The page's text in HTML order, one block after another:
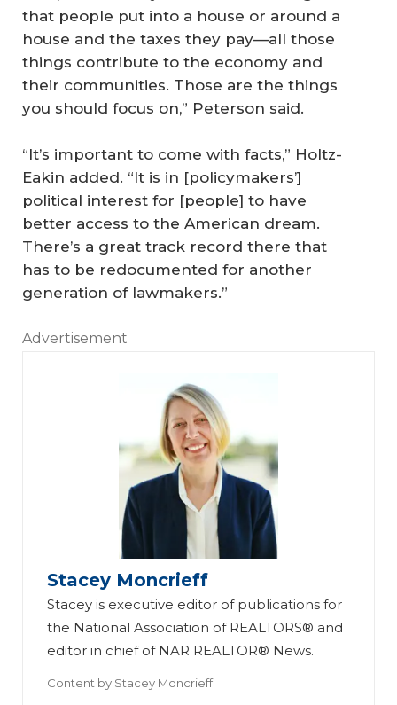
that people put into a house or around a
house and the taxes they pay—all those
things contribute to the economy and
their communities. Those are the things
you should focus on,” Peterson said.
“It’s important to come with facts,” Holtz-
Eakin added. “It is in [policymakers’]
political interest for [people] to have
better access to the American dream.
There’s a great track record there that
has to be redocumented for another
generation of lawmakers.”
Advertisement
Stacey Moncrieff
Stacey is executive editor of publications for
the National Association of REALTORS® and
editor in chief of NAR REALTOR® News.
Content by Stacey Moncrieff